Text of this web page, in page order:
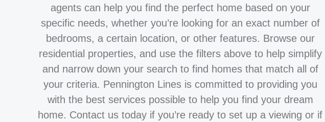
agents can help you find the perfect home based on your
specific needs, whether you’re looking for an exact number of
bedrooms, a certain location, or other features. Browse our
residential properties, and use the filters above to help simplify
and narrow down your search to find homes that match all of
your criteria. Pennington Lines is committed to providing you
with the best services possible to help you find your dream
home. Contact us today if you’re ready to set up a viewing or if
VIEW LISTINGS
TELL US WHAT YOU'RE LOOKING FOR